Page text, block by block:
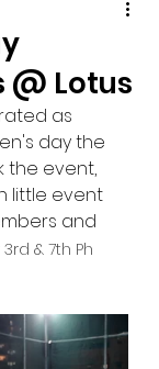
& 7th Ph
Lotus
as
day the
the event,
little event
and